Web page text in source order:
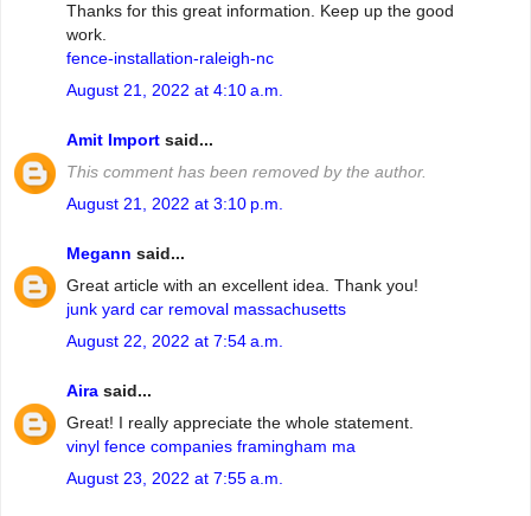
Thanks for this great information. Keep up the good
work.
fence-installation-raleigh-nc
August 21, 2022 at 4:10 a.m.
Amit Import said...
This comment has been removed by the author.
August 21, 2022 at 3:10 p.m.
Megann said...
Great article with an excellent idea. Thank you!
junk yard car removal massachusetts
August 22, 2022 at 7:54 a.m.
Aira said...
Great! I really appreciate the whole statement.
vinyl fence companies framingham ma
August 23, 2022 at 7:55 a.m.